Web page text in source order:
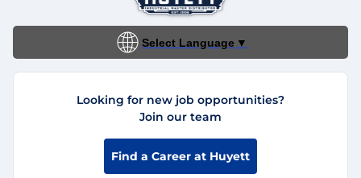
Select Language ▼
Looking for new job opportunities?
Join our team
Find a Career at Huyett